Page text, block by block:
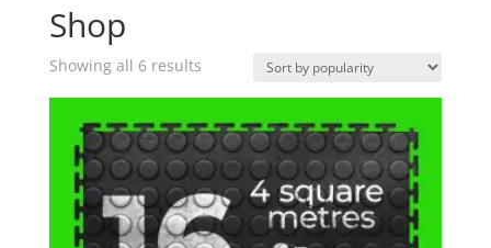
Shop
Showing all 6 resultsSorted